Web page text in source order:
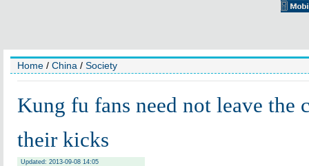
Home / China / Society
Kung fu fans need not leave the
their kicks
Updated: 2013-09-08 14:05